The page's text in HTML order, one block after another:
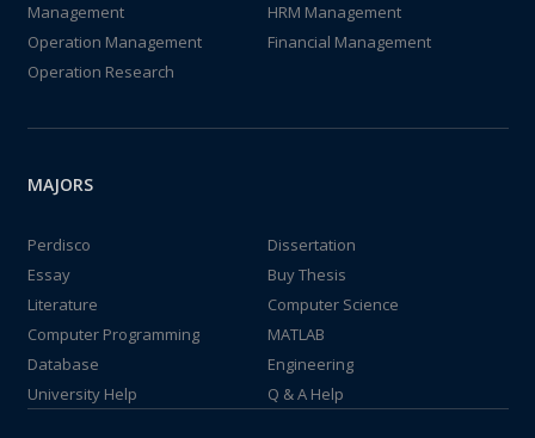
Management
HRM Management
Operation Management
Financial Management
Operation Research
MAJORS
Perdisco
Dissertation
Essay
Buy Thesis
Literature
Computer Science
Computer Programming
MATLAB
Database
Engineering
University Help
Q & A Help